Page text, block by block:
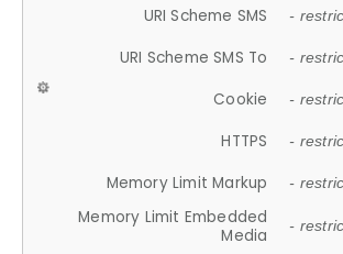
URI Scheme SMS -
URI Scheme SMS To -
Cookie -
HTTPS -
Memory Limit Markup -
Memory Limit Embedded
Media
-